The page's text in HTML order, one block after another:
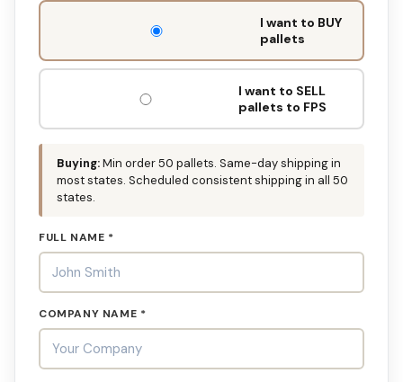
DON'T
OUT:
I want to BUY
pallets
I want to SELL
pallets to FPS
Buying:Min order 50 pallets. Same-day shipping in
most states. Scheduled consistent shipping in all 50
states.
FULL NAME *
COMPANY NAME *